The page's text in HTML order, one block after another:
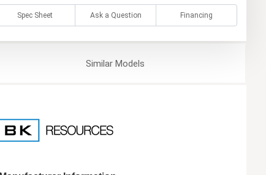
Spec Sheet Ask a Question Financing
SimilarModels